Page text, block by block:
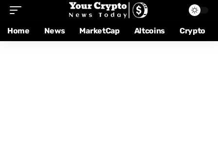
Home News MarketCap Altcoins Crypto